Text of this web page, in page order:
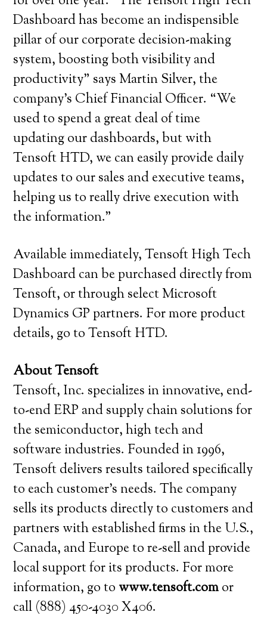
Dashboard has become an indispensible
pillar of our corporate decision-making
system, boosting both visibility and
productivity” says Martin Silver, the
company’s Chief Financial Officer. “We
used to spend a great deal of time
updating our dashboards, but with
Tensoft HTD, we can easily provide daily
updates to our sales and executive teams,
helping us to really drive execution with
the information.”
Available immediately, Tensoft High Tech
Dashboard can be purchased directly from
Tensoft, or through select Microsoft
Dynamics GP partners. For more product
details, go to Tensoft HTD.
About Tensoft
Tensoft, Inc. specializes in innovative, end-
to-end ERP and supply chain solutions for
the semiconductor, high tech and
software industries. Founded in 1996,
Tensoft delivers results tailored specifically
to each customer’s needs. The company
sells its products directly to customers and
partners with established firms in the U.S.,
Canada, and Europe to re-sell and provide
local support for its products. For more
information, go to www.tensoft.comor
call (888) 450-4030 X406.